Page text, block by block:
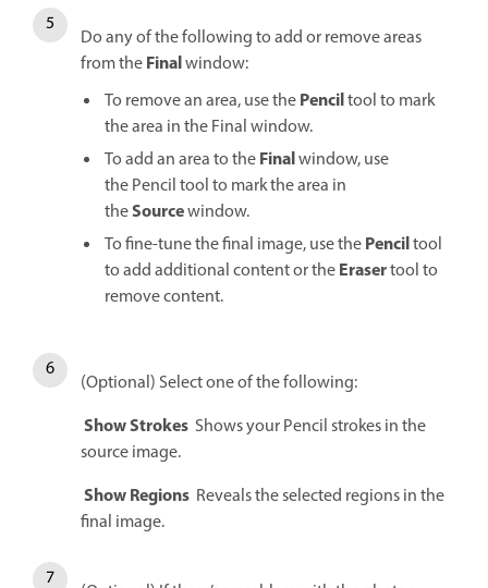
Do any of the following to add or remove areas
from theFinalwindow:
To remove an area, use thePenciltool to mark
the area in the Final window.
To add an area to theFinalwindow, use
the Pencil tool to mark the area in
theSourcewindow.
To fine-tune the final image, use thePenciltool
to add additional content or theErasertool to
remove content.
(Optional) Select one of the following:
Show Strokes Shows your Pencil strokes in the
source image.
Show Regions Reveals the selected regions in the
final image.